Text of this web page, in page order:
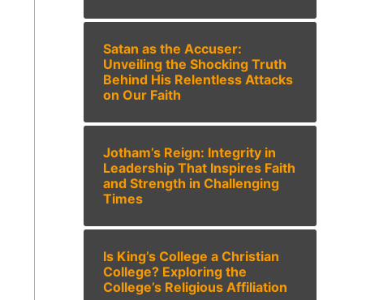
Satan as the Accuser:
Unveiling the Shocking Truth
Behind His Relentless Attacks
on Our Faith
Jotham’s Reign: Integrity in
Leadership That Inspires Faith
and Strength in Challenging
Times
Is King’s College a Christian
College? Exploring the
College’s Religious Affiliation